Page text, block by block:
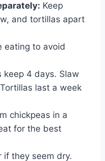
Keep
and tortillas apart
eating to avoid
keep 4 days. Slaw
last a week
chickpeas in a
for the best
if they seem dry.